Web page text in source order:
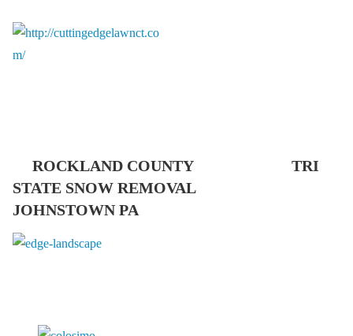
ROCKLAND COUNTY TRI
STATE SNOW REMOVAL
JOHNSTOWN PA